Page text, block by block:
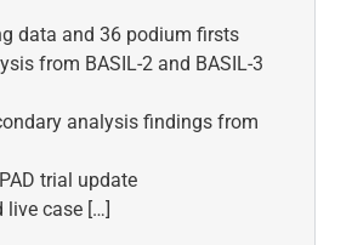
data and 36 podium firsts
from BASIL-2 and BASIL-3
analysis findings from
trial update
live case […]